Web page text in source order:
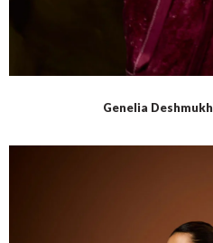
Genelia Deshmukh